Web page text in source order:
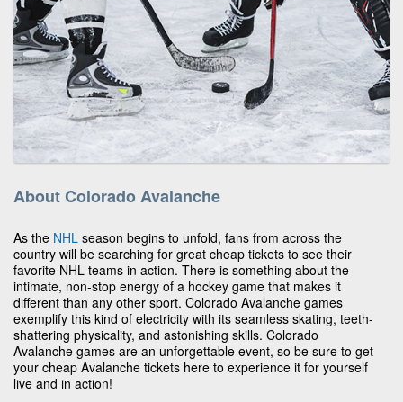
About Colorado Avalanche
As the NHL season begins to unfold, fans from across the
country will be searching for great cheap tickets to see their
favorite NHL teams in action. There is something about the
intimate, non-stop energy of a hockey game that makes it
different than any other sport. Colorado Avalanche games
exemplify this kind of electricity with its seamless skating, teeth-
shattering physicality, and astonishing skills. Colorado
Avalanche games are an unforgettable event, so be sure to get
your cheap Avalanche tickets here to experience it for yourself
live and in action!